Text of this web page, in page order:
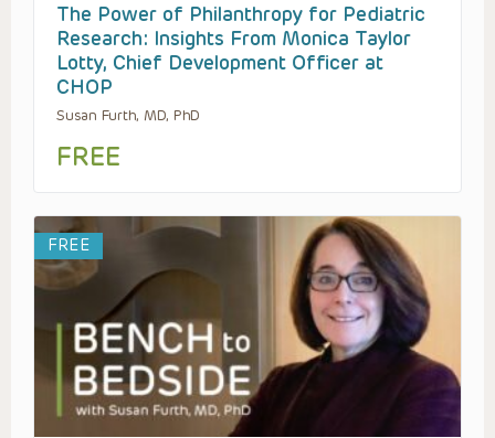
The Power of Philanthropy for Pediatric
Research: Insights From Monica Taylor
Lotty, Chief Development Officer at
CHOP
Susan Furth, MD, PhD
FREE
FREE